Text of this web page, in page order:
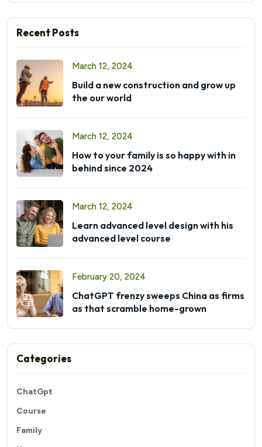
Recent Posts
March 12, 2024
Build a new construction and grow up
the our world
March 12, 2024
How to your family is so happy with in
behind since 2024
March 12, 2024
Learn advanced level design with his
advanced level course
February 20, 2024
ChatGPT frenzy sweeps China as firms
as that scramble home-grown
Categories
ChatGpt
Course
Family